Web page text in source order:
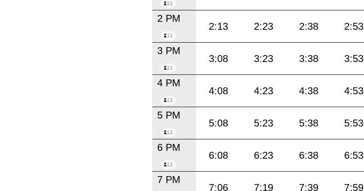
2 PM
2:13 2:23 2:38 2:53
3 PM
3:08 3:23 3:38 3:53
4 PM
4:08 4:23 4:38 4:53
5 PM
5:08 5:23 5:38 5:53
6 PM
6:08 6:23 6:38 6:53
7 PM
7:06 7:19 7:39 7:59